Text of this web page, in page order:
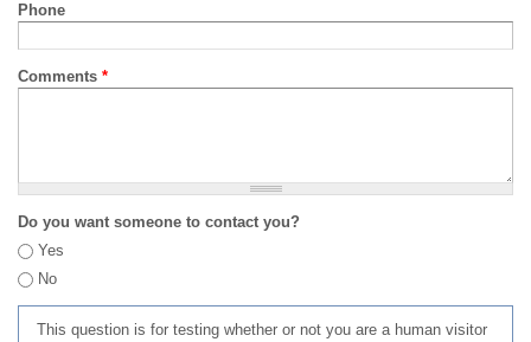
Phone
Comments *
Do you want someone to contact you?
Yes
No
This question is for testing whether or not you are a human visitor